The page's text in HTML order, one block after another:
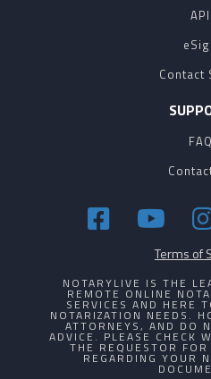
API
Contact
FAQ
Terms of
NOTARYLIVE IS THE
REMOTE ONLINE
SERVICES AND HERE
NOTARIZATION NEEDS.
ATTORNEYS, AND DO
ADVICE. PLEASE CHECK
THE REQUESTOR
REGARDING YOUR